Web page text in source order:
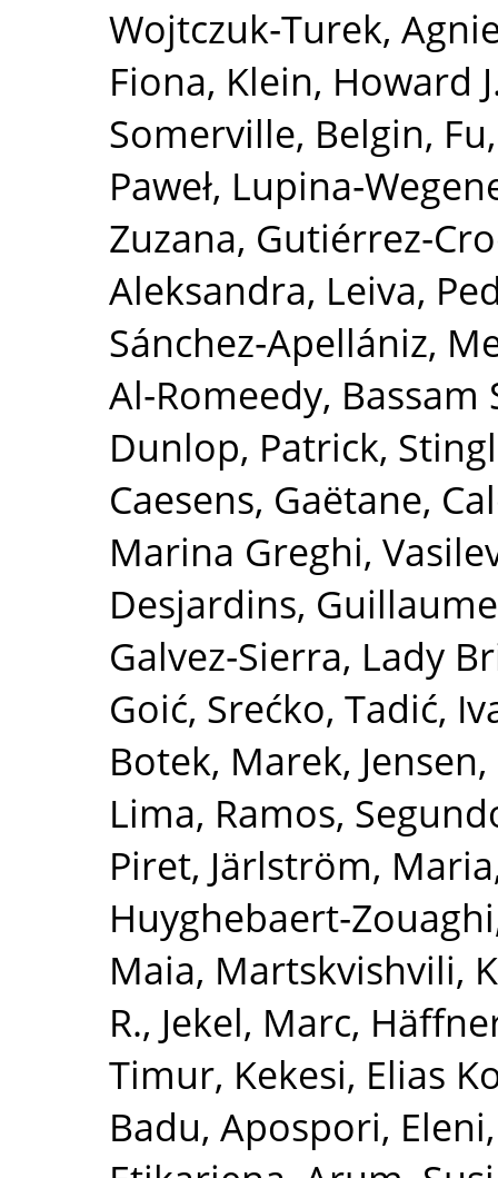
Wojtczuk‐Turek,
Fiona, Klein, Howard
Somerville, Belgin,
Paweł,
Zuzana,
Aleksandra, Leiva,
Sánchez‐Apellániz,
Al‐Romeedy, Bassam
Dunlop, Patrick,
Caesens, Gaëtane,
Marina Greghi,
Desjardins, Guillaume
Galvez‐Sierra, Lady
Goić, Srećko, Tadić,
Botek, Marek,
Lima, Ramos,
Piret, Järlström, Maria
Maia, Martskvishvili,
R., Jekel, Marc,
Timur, Kekesi, Elias
Badu, Apospori, Eleni